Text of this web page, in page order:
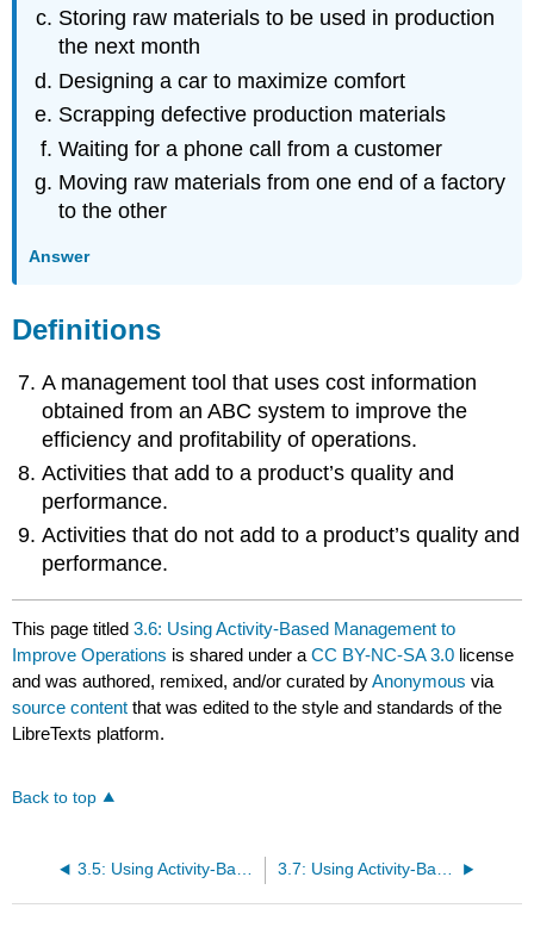
Storing raw materials to be used in production
the next month
Designing a car to maximize comfort
Scrapping defective production materials
Waiting for a phone call from a customer
Moving raw materials from one end of a factory
to the other
Answer
Definitions
A management tool that uses cost information
obtained from an ABC system to improve the
efficiency and profitability of operations.
Activities that add to a product’s quality and
performance.
Activities that do not add to a product’s quality and
performance.
This page titled3.6: Using Activity-Based Management to
Improve Operations is shared under aCC BY-NC-SA 3.0 license
and was authored, remixed, and/or curated byAnonymous via
source content that was edited to the style and standards of the
LibreTexts platform.
Back to top